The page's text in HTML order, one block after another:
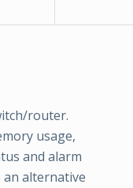
router.
usage,
and alarm
an alternative